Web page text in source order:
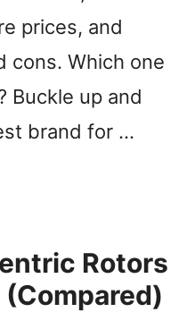
prices, and
cons. Which one
Buckle up and
brand for …
Rotors
(Compared)